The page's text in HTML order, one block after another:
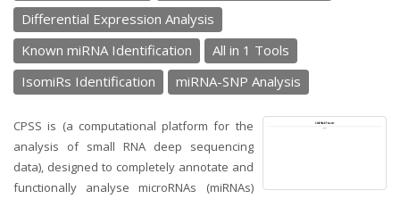
Differential Expression Analysis
Known miRNA Identification
All in 1 Tools
IsomiRs Identification
miRNA-SNP Analysis
CPSS is (a computational platform for the
analysis of small RNA deep sequencing
data), designed to completely annotate and
functionally analyse microRNAs (miRNAs)